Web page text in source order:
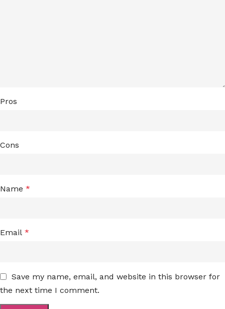
Pros
Cons
Name *
Email *
Save my name, email, and website in this browser for
the next time I comment.